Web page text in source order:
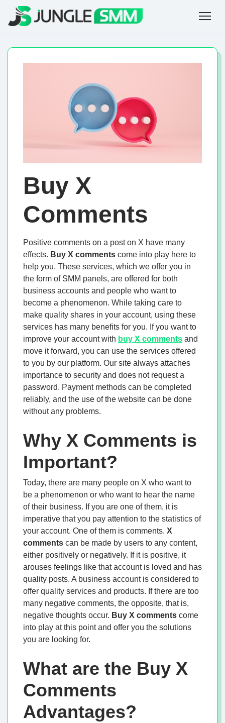
Buy X
Comments
Positive comments on a post on X have many
effects. Buy X comments come into play here to
help you. These services, which we offer you in
the form of SMM panels, are offered for both
business accounts and people who want to
become a phenomenon. While taking care to
make quality shares in your account, using these
services has many benefits for you. If you want to
improve your account with buy X comments and
move it forward, you can use the services offered
to you by our platform. Our site always attaches
importance to security and does not request a
password. Payment methods can be completed
reliably, and the use of the website can be done
without any problems.
Why X Comments is
Important?
Today, there are many people on X who want to
be a phenomenon or who want to hear the name
of their business. If you are one of them, it is
imperative that you pay attention to the statistics of
your account. One of them is comments. X
comments can be made by users to any content,
either positively or negatively. If it is positive, it
arouses feelings like that account is loved and has
quality posts. A business account is considered to
offer quality services and products. If there are too
many negative comments, the opposite, that is,
negative thoughts occur. Buy X comments come
into play at this point and offer you the solutions
you are looking for.
What are the Buy X
Comments
Advantages?